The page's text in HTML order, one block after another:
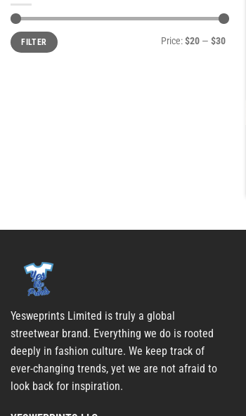
Min
price
Max
priceFILTER Price:$20 — $30
Yesweprints Limited is truly a global
streetwear brand. Everything we do is rooted
deeply in fashion culture. We keep track of
ever-changing trends, yet we are not afraid to
look back for inspiration.